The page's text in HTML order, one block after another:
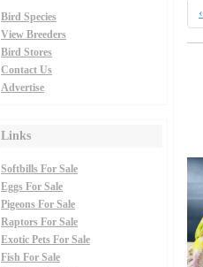
Bird Species
View Breeders
Bird Stores
Contact Us
Advertise
Links
Softbills For Sale
Eggs For Sale
Pigeons For Sale
Raptors For Sale
Exotic Pets For Sale
Fish For Sale
‹